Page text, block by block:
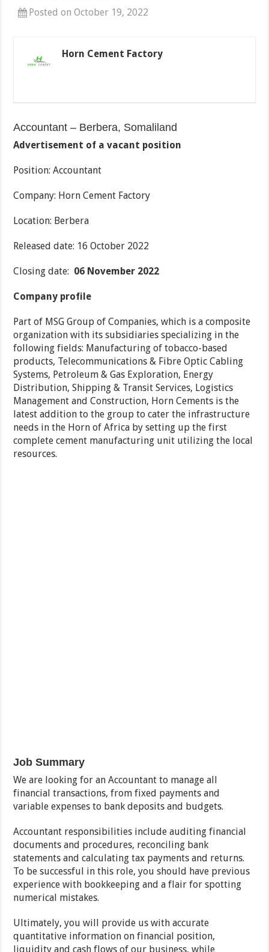
Posted on October 19, 2022
Horn Cement Factory
Accountant – Berbera, Somaliland
Advertisement of a vacant position
Position: Accountant
Company: Horn Cement Factory
Location: Berbera
Released date: 16 October 2022
Closing date: 06 November 2022
Company profile
Part of MSG Group of Companies, which is a composite
organization with its subsidiaries specializing in the
following fields: Manufacturing of tobacco-based
products, Telecommunications & Fibre Optic Cabling
Systems, Petroleum & Gas Exploration, Energy
Distribution, Shipping & Transit Services, Logistics
Management and Construction, Horn Cements is the
latest addition to the group to cater the infrastructure
needs in the Horn of Africa by setting up the first
complete cement manufacturing unit utilizing the local
resources.
Job Summary
We are looking for an Accountant to manage all
financial transactions, from fixed payments and
variable expenses to bank deposits and budgets.
Accountant responsibilities include auditing financial
documents and procedures, reconciling bank
statements and calculating tax payments and returns.
To be successful in this role, you should have previous
experience with bookkeeping and a flair for spotting
numerical mistakes.
Ultimately, you will provide us with accurate
quantitative information on financial position,
liquidity and cash flows of our business, while